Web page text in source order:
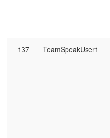
137 TeamSpeakUser1